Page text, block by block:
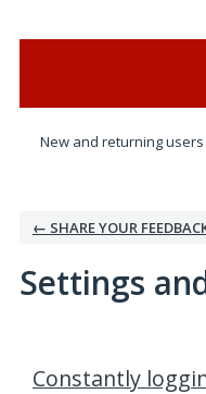
New and returning
← SHARE YOUR
Settings
Constantly